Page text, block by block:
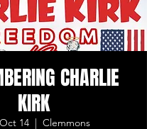
CHARLIE
KIRK
14
  |
Clemmons